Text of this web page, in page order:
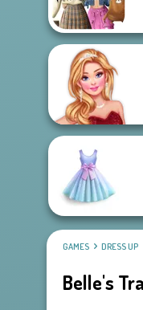
GAMES DRESS UP
Belle's